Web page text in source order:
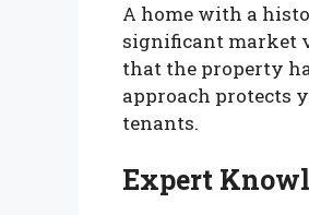
A home with a
significant market
that the property
approach protects
tenants.
Expert